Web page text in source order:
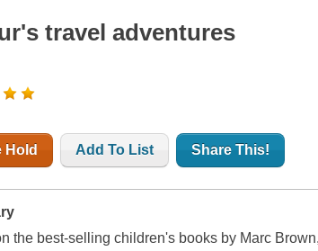
travel adventures
Hold Add To List Share This!
the best-selling children's books by Marc